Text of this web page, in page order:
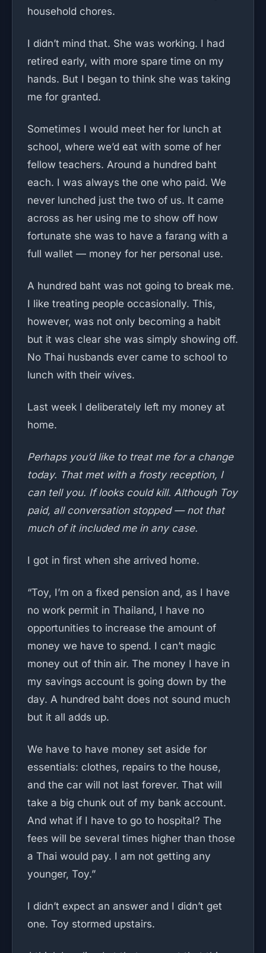
household chores.
I didn’t mind that. She was working. I had
retired early, with more spare time on my
hands. But I began to think she was taking
me for granted.
Sometimes I would meet her for lunch at
school, where we’d eat with some of her
fellow teachers. Around a hundred baht
each. I was always the one who paid. We
never lunched just the two of us. It came
across as her using me to show off how
fortunate she was to have a farang with a
full wallet — money for her personal use.
A hundred baht was not going to break me.
I like treating people occasionally. This,
however, was not only becoming a habit
but it was clear she was simply showing off.
No Thai husbands ever came to school to
lunch with their wives.
Last week I deliberately left my money at
home.
Perhaps you’d like to treat me for a change
today. That met with a frosty reception, I
can tell you. If looks could kill. Although Toy
paid, all conversation stopped — not that
much of it included me in any case.
I got in first when she arrived home.
“Toy, I’m on a fixed pension and, as I have
no work permit in Thailand, I have no
opportunities to increase the amount of
money we have to spend. I can’t magic
money out of thin air. The money I have in
my savings account is going down by the
day. A hundred baht does not sound much
but it all adds up.
We have to have money set aside for
essentials: clothes, repairs to the house,
and the car will not last forever. That will
take a big chunk out of my bank account.
And what if I have to go to hospital? The
fees will be several times higher than those
a Thai would pay. I am not getting any
younger, Toy.”
I didn’t expect an answer and I didn’t get
one. Toy stormed upstairs.